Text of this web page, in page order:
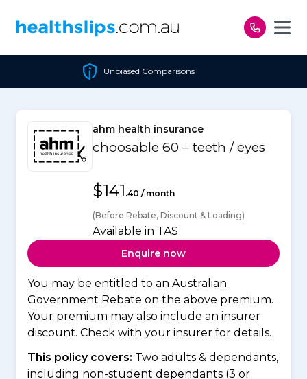
Unbiased Comparisons
ahm health insurance
choosable 60 – teeth / eyes
$141 .40 / month
(Before Rebate, Discount & Loading)
Available in TAS
Enquire now
You may be entitled to an Australian
Government Rebate on the above premium.
Your premium may also include an insurer
discount. Check with your insurer for details.
This policy covers: Two adults & dependants,
including non-student dependants (3 or